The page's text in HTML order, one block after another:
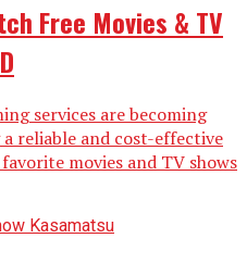
Free Movies & TV
services are becoming
reliable and cost-effective
movies and TV shows